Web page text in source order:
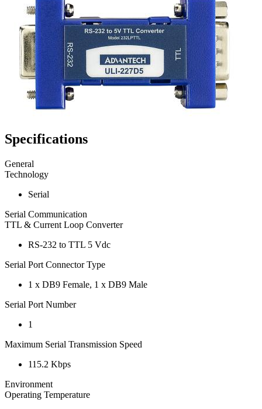
Specifications
General
Technology
Serial
Serial Communication
TTL & Current Loop Converter
RS-232 to TTL 5 Vdc
Serial Port Connector Type
1 x DB9 Female, 1 x DB9 Male
Serial Port Number
1
Maximum Serial Transmission Speed
115.2 Kbps
Environment
Operating Temperature